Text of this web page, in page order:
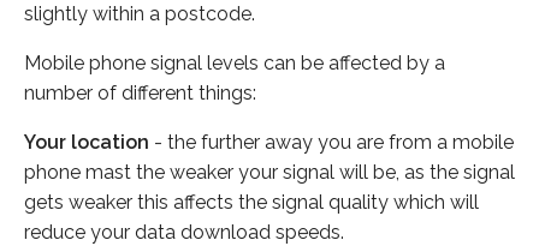
slightly within a postcode.
Mobile phone signal levels can be affected by a
number of different things:
Your location - the further away you are from a mobile
phone mast the weaker your signal will be, as the signal
gets weaker this affects the signal quality which will
reduce your data download speeds.